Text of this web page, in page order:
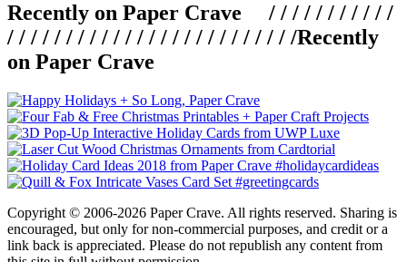
Recently on Paper Crave / / / / / / / / / / /
/ / / / / / / / / / / / / / / / / / / / / / / / /Recently
on Paper Crave
Copyright © 2006-2026 Paper Crave. All rights reserved. Sharing is
encouraged, but only for non-commercial purposes, and credit or a
link back is appreciated. Please do not republish any content from